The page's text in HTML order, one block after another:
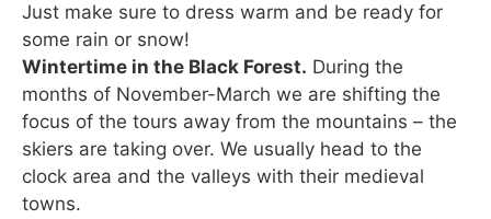
Just make sure to dress warm and be ready for
some rain or snow!
Wintertime in the Black Forest. During the
months of November-March we are shifting the
focus of the tours away from the mountains – the
skiers are taking over. We usually head to the
clock area and the valleys with their medieval
towns.